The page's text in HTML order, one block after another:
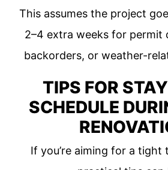
This assumes the project
2–4 extra weeks for permit
backorders, or weather-
TIPS FOR
SCHEDULE
If you’re aiming for a tight